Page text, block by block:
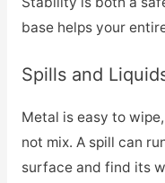
base helps your
Spills and
Metal is easy to
not mix. A spill can
surface and find its